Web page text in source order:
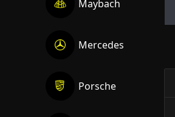
Maybach
Mercedes
Porsche